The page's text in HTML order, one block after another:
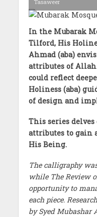
Tasaweer
In the Mubarak
Tilford, His
Ahmad (aba)
attributes of
could reflect
Holiness (aba)
of design and
This series delves
attributes to gain
His Being.
The calligraphy
while The Review
opportunity to
each piece.
by Syed Mubashar